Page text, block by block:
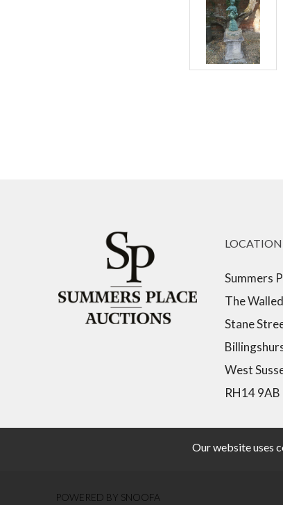
LOCATION
Summers
The
Stane
West
RH14 9AB
POWERED BY SNOOFA
Our website uses